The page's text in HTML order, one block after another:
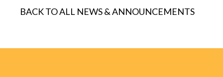
BACK TO ALL NEWS & ANNOUNCEMENTS